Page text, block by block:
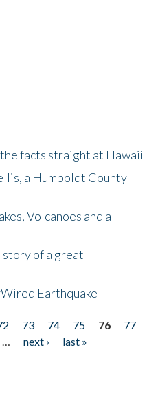
facts straight at Hawaii
a Humboldt County
Volcanoes and a
of a great
Earthquake
73 74 75 76
77
… next ›
last »